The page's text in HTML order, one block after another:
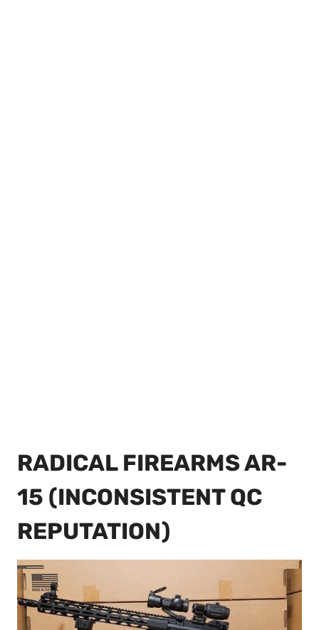
RADICAL FIREARMS AR-
15 (INCONSISTENT QC
REPUTATION)